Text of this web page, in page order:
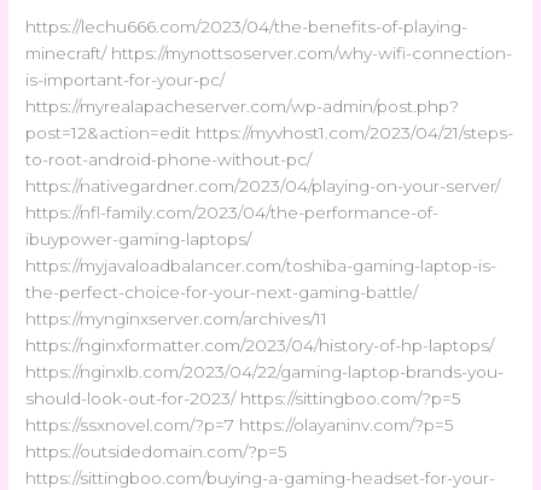
https://lechu666.com/2023/04/the-benefits-of-playing-
minecraft/ https://mynottsoserver.com/why-wifi-connection-
is-important-for-your-pc/
https://myrealapacheserver.com/wp-admin/post.php?
post=12&action=edit https://myvhost1.com/2023/04/21/steps-
to-root-android-phone-without-pc/
https://nativegardner.com/2023/04/playing-on-your-server/
https://nfl-family.com/2023/04/the-performance-of-
ibuypower-gaming-laptops/
https://myjavaloadbalancer.com/toshiba-gaming-laptop-is-
the-perfect-choice-for-your-next-gaming-battle/
https://mynginxserver.com/archives/11
https://nginxformatter.com/2023/04/history-of-hp-laptops/
https://nginxlb.com/2023/04/22/gaming-laptop-brands-you-
should-look-out-for-2023/ https://sittingboo.com/?p=5
https://ssxnovel.com/?p=7 https://olayaninv.com/?p=5
https://outsidedomain.com/?p=5
https://sittingboo.com/buying-a-gaming-headset-for-your-